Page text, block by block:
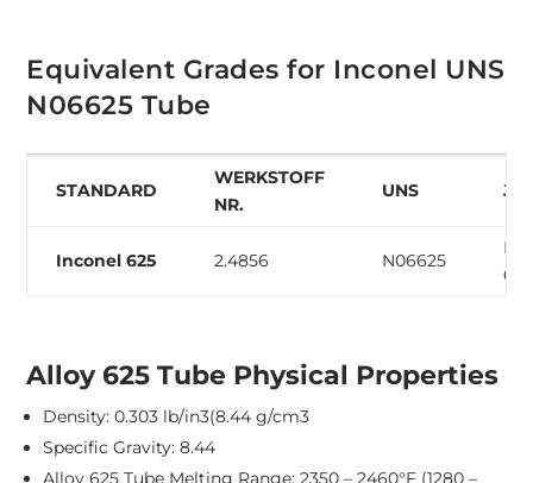
Equivalent Grades for Inconel UNS
N06625 Tube
STANDARD
WERKSTOFF
NR.
UNS JIS
Inconel 625 2.4856 N06625
625
Alloy 625 Tube Physical Properties
Density: 0.303 lb/in3(8.44 g/cm3
Specific Gravity: 8.44
Alloy 625 Tube Melting Range: 2350 – 2460°F (1280 –